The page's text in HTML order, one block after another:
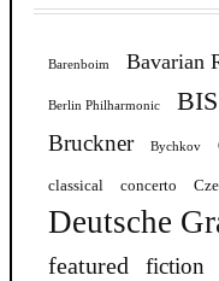
Barenboim Bavarian
Berlin Philharmonic BIS
Bruckner Bychkov
classical concerto
Deutsche
featured fiction